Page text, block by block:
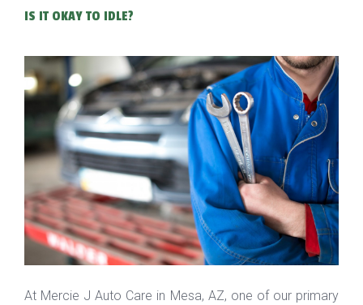
IS IT OKAY TO IDLE?
At Mercie J Auto Care in Mesa, AZ, one of our primary